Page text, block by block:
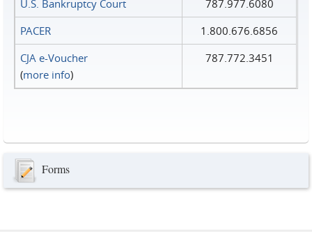
U.S. Bankruptcy Court
787.977.6080
PACER
1.800.676.6856
CJA e-Voucher
(more info)
787.772.3451
Forms